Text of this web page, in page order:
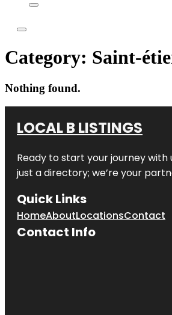
Category: Saint-
Nothing found.
LOCAL B LISTINGS
Ready to start your journey with
just a directory; we’re your
Quick Links
HomeAboutLocationsContact
Contact Info